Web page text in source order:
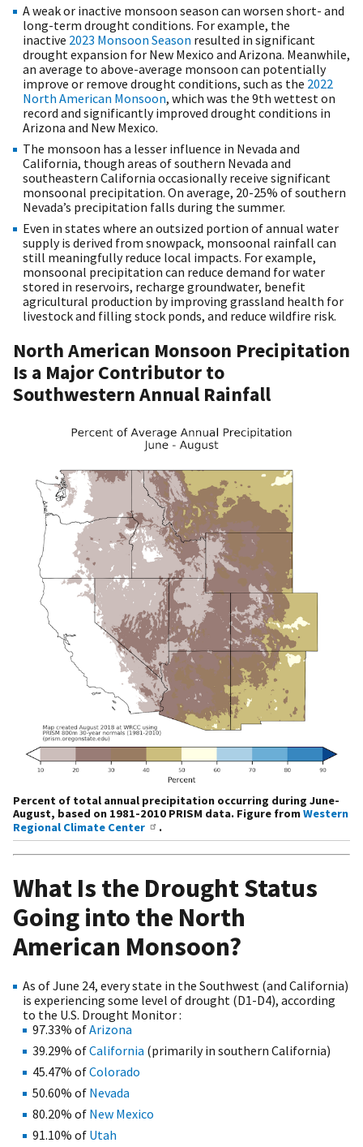
A weak or inactive monsoon season can worsen short- and
long-term drought conditions. For example, the
inactive 2023 Monsoon Season resulted in significant
drought expansion for New Mexico and Arizona. Meanwhile,
an average to above-average monsoon can potentially
improve or remove drought conditions, such as the 2022
North American Monsoon, which was the 9th wettest on
record and significantly improved drought conditions in
Arizona and New Mexico.
The monsoon has a lesser influence in Nevada and
California, though areas of southern Nevada and
southeastern California occasionally receive significant
monsoonal precipitation. On average, 20-25% of southern
Nevada’s precipitation falls during the summer.
Even in states where an outsized portion of annual water
supply is derived from snowpack, monsoonal rainfall can
still meaningfully reduce local impacts. For example,
monsoonal precipitation can reduce demand for water
stored in reservoirs, recharge groundwater, benefit
agricultural production by improving grassland health for
livestock and filling stock ponds, and reduce wildfire risk.
North American Monsoon Precipitation
Is a Major Contributor to
Southwestern Annual Rainfall
Percent of total annual precipitation occurring during June-
August, based on 1981-2010 PRISM data. Figure fromWestern
Regional Climate Center
.
What Is the Drought Status
Going into the North
American Monsoon?
As of June 24, every state in the Southwest (and California)
is experiencing some level of drought (D1-D4), according
to the U.S. Drought Monitor :
97.33% ofArizona
39.29% ofCalifornia (primarily in southern California)
45.47% ofColorado
50.60% of Nevada
80.20% of New Mexico
91.10% of Utah